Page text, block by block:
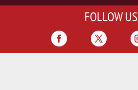
FOLLOW US